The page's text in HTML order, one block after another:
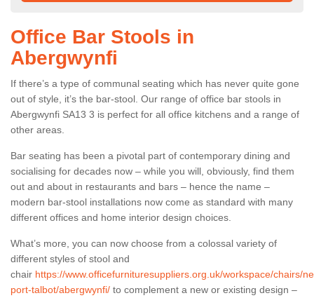
Office Bar Stools in
Abergwynfi
If there’s a type of communal seating which has never quite gone
out of style, it’s the bar-stool. Our range of office bar stools in
Abergwynfi SA13 3 is perfect for all office kitchens and a range of
other areas.
Bar seating has been a pivotal part of contemporary dining and
socialising for decades now – while you will, obviously, find them
out and about in restaurants and bars – hence the name –
modern bar-stool installations now come as standard with many
different offices and home interior design choices.
What’s more, you can now choose from a colossal variety of
different styles of stool and
chair https://www.officefurnituresuppliers.org.uk/workspace/chairs/
port-talbot/abergwynfi/ to complement a new or existing design –